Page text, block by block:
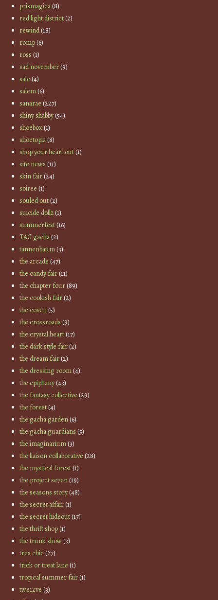
prismagica(8)
red light district(2)
rewind(18)
romp(6)
ross (1)
sad november(9)
sale (4)
salem(6)
sanarae (227)
shiny shabby(54)
shoebox(1)
shoetopia(8)
shop your heart out(1)
site news (11)
skin fair(24)
soiree (1)
souled out(2)
suicide dollz(1)
summerfest(16)
TAG gacha(2)
tannenbaum(3)
the arcade (47)
the candy fair(11)
the chapter four(89)
the cookish fair(2)
the coven(5)
the crossroads (9)
the crystal heart(17)
the dark style fair(2)
the dream fair(2)
the dressing room(4)
the epiphany(43)
the fantasy collective (29)
the forest(4)
the gacha garden(6)
the gacha guardians (5)
the imaginarium(3)
the liaison collaborative (28)
the mystical forest(1)
the project se7en(19)
the seasons story(48)
the secret affair(1)
the secret hideout(17)
the thrift shop(1)
the trunk show(3)
tres chic(27)
trick or treat lane (1)
tropical summer fair(1)
twe12ve (3)